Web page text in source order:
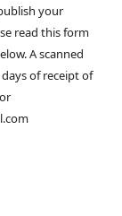
your
read this form
A scanned
of receipt of